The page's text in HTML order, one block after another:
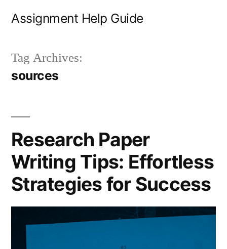
Assignment Help Guide
Tag Archives:
sources
Research Paper
Writing Tips: Effortless
Strategies for Success